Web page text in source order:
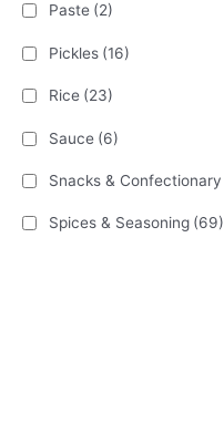
Paste (2)
Pickles (16)
Rice (23)
Sauce (6)
Snacks & Confectionary
Spices & Seasoning (69)